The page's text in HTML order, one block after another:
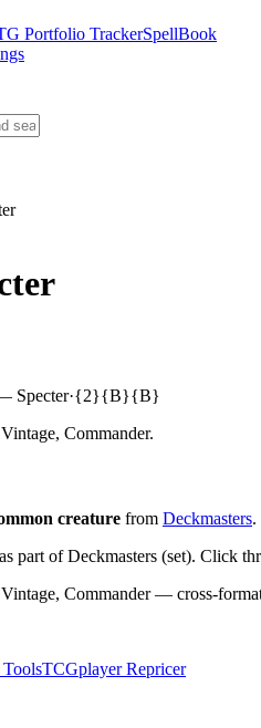
Portfolio TrackerSpellBook
Specter·{2}{B}{B}
Commander.
creature from Deckmasters.
part of Deckmasters (set). Click
Commander — cross-
TCGplayer Repricer